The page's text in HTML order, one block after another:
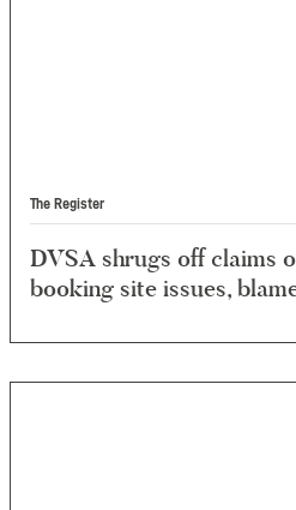
The Register
DVSA shrugs off claims
booking site issues,